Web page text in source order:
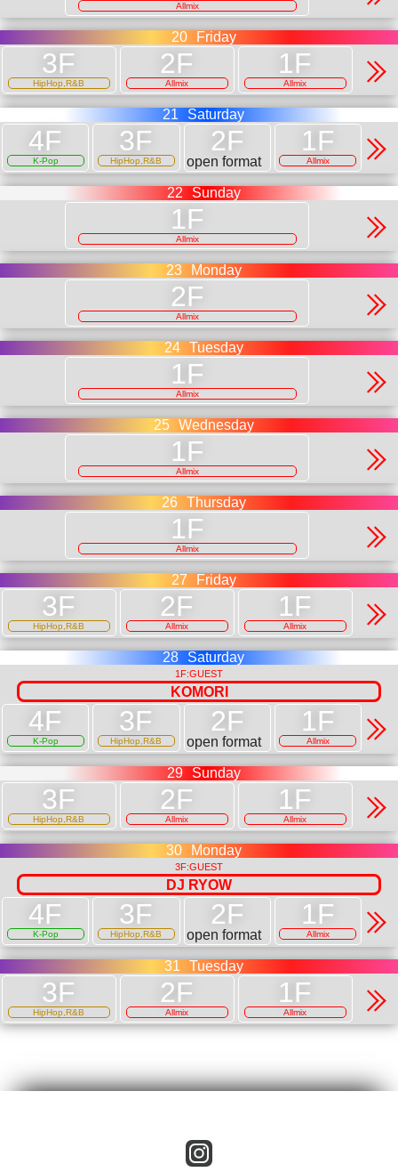
Allmix
20 Friday
HipHop,R&B Allmix Allmix
21 Saturday
K-Pop HipHop,R&B open format Allmix
22 Sunday
Allmix
23 Monday
Allmix
24 Tuesday
Allmix
25 Wednesday
Allmix
26 Thursday
Allmix
27 Friday
HipHop,R&B Allmix Allmix
28 Saturday
1F:GUEST
KOMORI
K-Pop HipHop,R&B open format Allmix
29 Sunday
HipHop,R&B Allmix Allmix
30 Monday
3F:GUEST
DJ RYOW
K-Pop HipHop,R&B open format Allmix
31 Tuesday
HipHop,R&B Allmix Allmix